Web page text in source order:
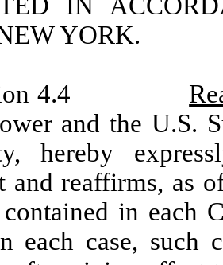
IN
YORK.
4.4
and the U.S.
hereby
and reaffirms, as
contained in
each case, such